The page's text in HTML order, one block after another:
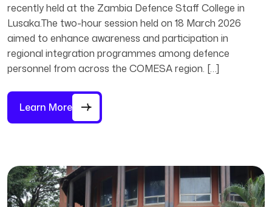
recently held at the Zambia Defence Staff College in
Lusaka.The two-hour session held on 18 March 2026
aimed to enhance awareness and participation in
regional integration programmes among defence
personnel from across the COMESA region. […]
Learn More